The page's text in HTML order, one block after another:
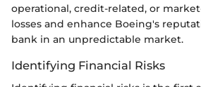
operational, credit-related, or
losses and enhance Boeing's
bank in an unpredictable market.
Identifying Financial Risks